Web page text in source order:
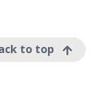
to top